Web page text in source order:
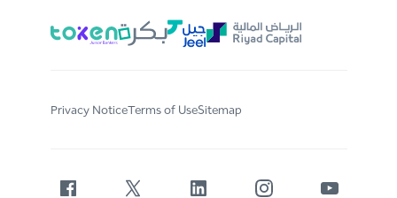
Privacy NoticeTerms of UseSitemap